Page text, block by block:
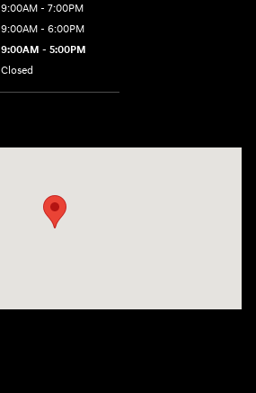
9:00AM - 7:00PM
9:00AM - 6:00PM
9:00AM - 5:00PM
Closed